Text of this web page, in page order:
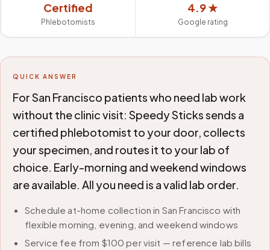
Certified
Phlebotomists
4.9 ★
Google rating
QUICK ANSWER
For San Francisco patients who need lab work
without the clinic visit: Speedy Sticks sends a
certified phlebotomist to your door, collects
your specimen, and routes it to your lab of
choice. Early-morning and weekend windows
are available. All you need is a valid lab order.
Schedule at-home collection in San Francisco with
flexible morning, evening, and weekend windows
Service fee from $100 per visit — reference lab bills